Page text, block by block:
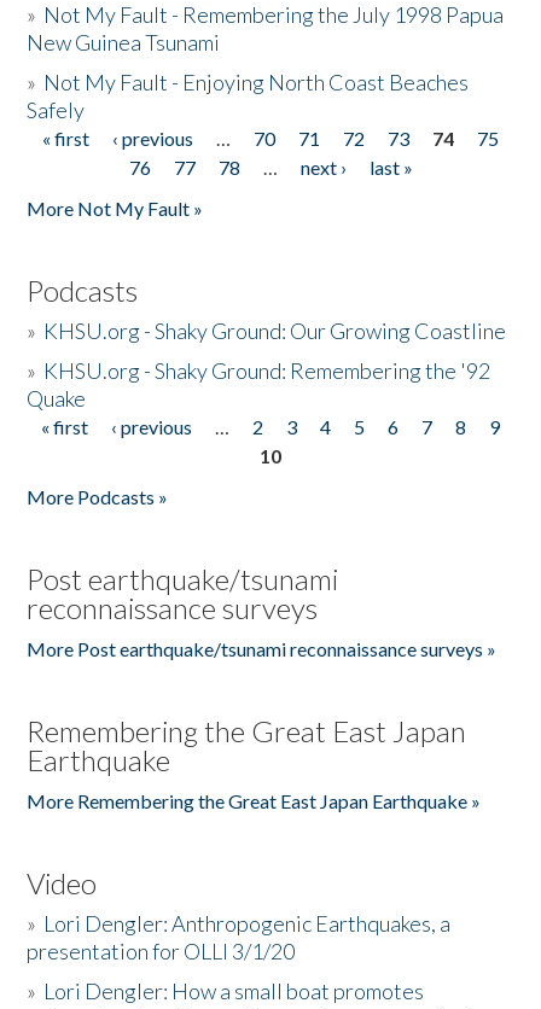
» Not My Fault - Remembering the July 1998 Papua
New Guinea Tsunami
» Not My Fault - Enjoying North Coast Beaches
Safely
Pages
« first ‹ previous … 70 71 72 73 74
75
76
77 78 … next ›
last »
More Not My Fault »
Podcasts
» KHSU.org - Shaky Ground: Our Growing Coastline
» KHSU.org - Shaky Ground: Remembering the '92
Quake
Pages
« first ‹ previous … 2 3 4 5 6 7 8
9
10
More Podcasts »
Post earthquake/tsunami
reconnaissance surveys
More Post earthquake/tsunami reconnaissance surveys »
Remembering the Great East Japan
Earthquake
More Remembering the Great East Japan Earthquake »
Video
» Lori Dengler: Anthropogenic Earthquakes, a
presentation for OLLI 3/1/20
» Lori Dengler: How a small boat promotes